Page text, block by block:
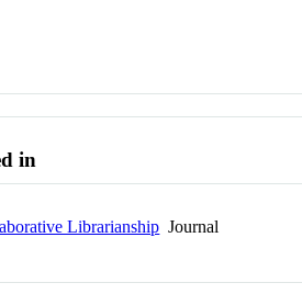
in
Librarianship Journal